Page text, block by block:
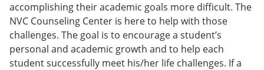
accomplishing their academic goals more difficult. The
NVC Counseling Center is here to help with those
challenges. The goal is to encourage a student’s
personal and academic growth and to help each
student successfully meet his/her life challenges. If a